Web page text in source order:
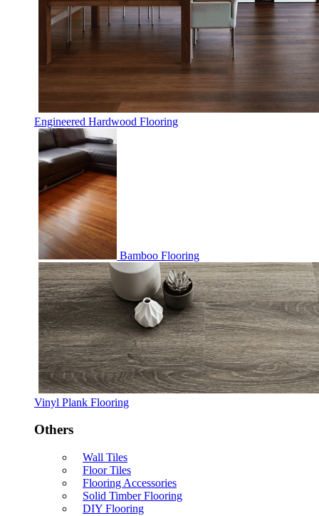
Engineered Hardwood Flooring
Bamboo Flooring
Vinyl Plank Flooring
Others
Wall Tiles
Floor Tiles
Flooring Accessories
Solid Timber Flooring
DIY Flooring